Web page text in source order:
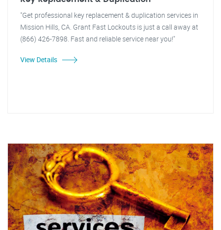
"Get professional key replacement & duplication services in
Mission Hills, CA. Grant Fast Lockouts is just a call away at
(866) 426-7898. Fast and reliable service near you!"
View Details